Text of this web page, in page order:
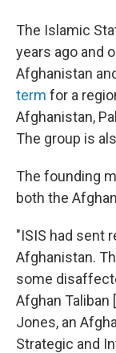
The Islamic
years ago and
Afghanistan
term for a
Afghanistan,
The group is
The founding
both the
"ISIS had sent
Afghanistan.
some
Afghan Taliban
Jones, an
Strategic and